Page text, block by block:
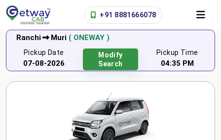
+91 8881666078
Ranchi Muri ( ONEWAY )
Pickup Date
07-08-2026
Modify
Search
Pickup Time
04:35 PM